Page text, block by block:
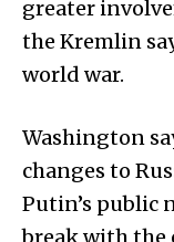
greater
the Kremlin
world war.
Washington
changes to
Putin’s public